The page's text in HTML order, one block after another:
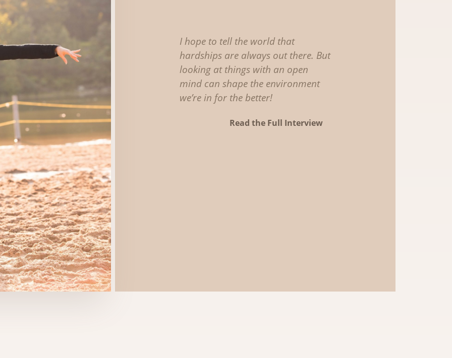
I hope to tell the world that
hardships are always out there. But
looking at things with an open
mind can shape the environment
we’re in for the better!
Read the Full Interview